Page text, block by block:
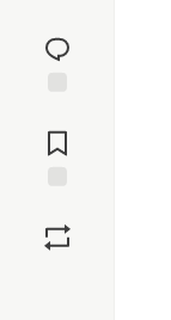
reaction
Comments